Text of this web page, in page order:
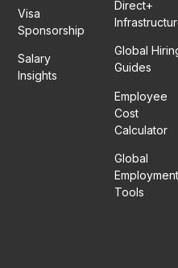
Visa
Sponsorship
Salary
Insights
Direct+
Global
Guides
Employee
Cost
Calculator
Global
Employment
Tools